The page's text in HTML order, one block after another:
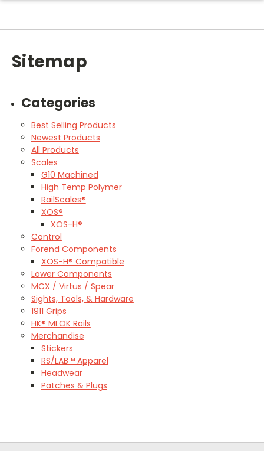
Sitemap
Categories
Best Selling Products
Newest Products
All Products
Scales
G10 Machined
High Temp Polymer
RailScales®
XOS®
XOS-H®
Control
Forend Components
XOS-H® Compatible
Lower Components
MCX / Virtus / Spear
Sights, Tools, & Hardware
1911 Grips
HK® MLOK Rails
Merchandise
Stickers
RS/LAB™ Apparel
Headwear
Patches & Plugs